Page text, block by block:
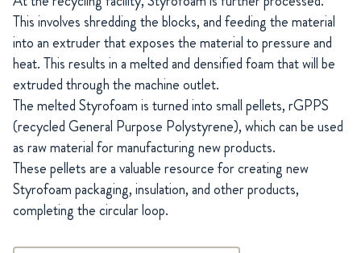
This involves shredding the blocks, and feeding the material
into an extruder that exposes the material to pressure and
heat. This results in a melted and densified foam that will be
extruded through the machine outlet.
The melted Styrofoam is turned into small pellets, rGPPS
(recycled General Purpose Polystyrene), which can be used
as raw material for manufacturing new products.
These pellets are a valuable resource for creating new
Styrofoam packaging, insulation, and other products,
completing the circular loop.